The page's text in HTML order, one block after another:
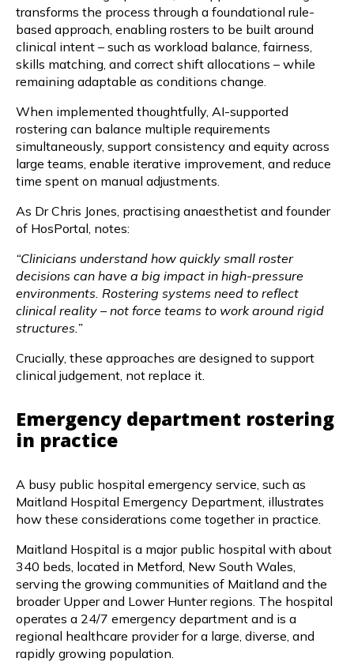
transforms the process through a foundational rule-
based approach, enabling rosters to be built around
clinical intent – such as workload balance, fairness,
skills matching, and correct shift allocations – while
remaining adaptable as conditions change.
When implemented thoughtfully, AI-supported
rostering can balance multiple requirements
simultaneously, support consistency and equity across
large teams, enable iterative improvement, and reduce
time spent on manual adjustments.
As Dr Chris Jones, practising anaesthetist and founder
of HosPortal, notes:
“Clinicians understand how quickly small roster
decisions can have a big impact in high-pressure
environments. Rostering systems need to reflect
clinical reality – not force teams to work around rigid
structures.”
Crucially, these approaches are designed to support
clinical judgement, not replace it.
Emergency department rostering
in practice
A busy public hospital emergency service, such as
Maitland Hospital Emergency Department, illustrates
how these considerations come together in practice.
Maitland Hospital is a major public hospital with about
340 beds, located in Metford, New South Wales,
serving the growing communities of Maitland and the
broader Upper and Lower Hunter regions. The hospital
operates a 24/7 emergency department and is a
regional healthcare provider for a large, diverse, and
rapidly growing population.